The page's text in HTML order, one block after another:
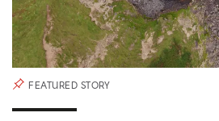
FEATURED STORY